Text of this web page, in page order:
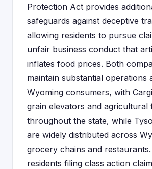
Protection Act provides
safeguards against deceptive
allowing residents to pursue
unfair business conduct that
inflates food prices. Both
maintain substantial operations
Wyoming consumers, with
grain elevators and agricultural
throughout the state, while
are widely distributed across
grocery chains and
residents filing class action